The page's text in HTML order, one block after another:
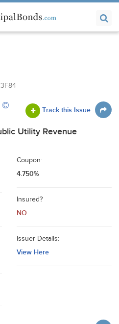
© Track this Issue
Utility Revenue
Coupon:
4.750%
Insured?
NO
Issuer Details:
View Here